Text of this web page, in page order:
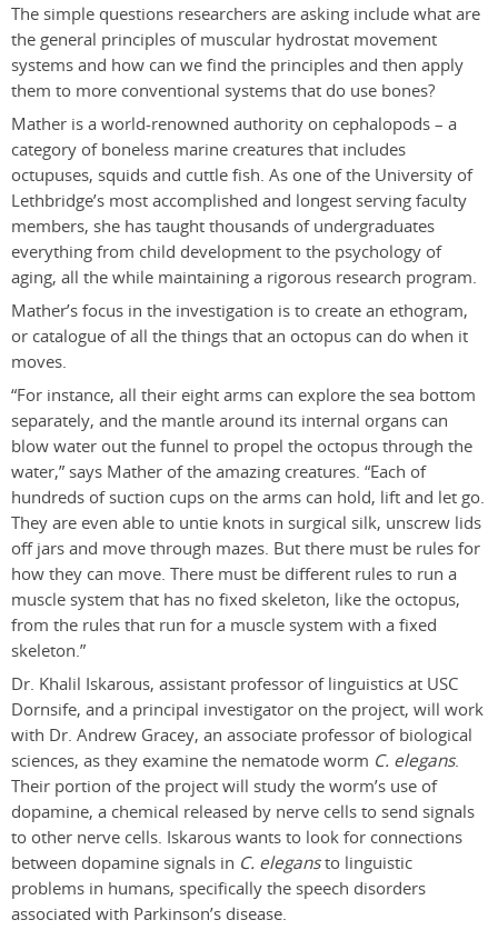
The simple questions researchers are asking include what are
the general principles of muscular hydrostat movement
systems and how can we find the principles and then apply
them to more conventional systems that do use bones?
Mather is a world-renowned authority on cephalopods – a
category of boneless marine creatures that includes
octupuses, squids and cuttle fish. As one of the University of
Lethbridge’s most accomplished and longest serving faculty
members, she has taught thousands of undergraduates
everything from child development to the psychology of
aging, all the while maintaining a rigorous research program.
Mather’s focus in the investigation is to create an ethogram,
or catalogue of all the things that an octopus can do when it
moves.
“For instance, all their eight arms can explore the sea bottom
separately, and the mantle around its internal organs can
blow water out the funnel to propel the octopus through the
water,” says Mather of the amazing creatures. “Each of
hundreds of suction cups on the arms can hold, lift and let go.
They are even able to untie knots in surgical silk, unscrew lids
off jars and move through mazes. But there must be rules for
how they can move. There must be different rules to run a
muscle system that has no fixed skeleton, like the octopus,
from the rules that run for a muscle system with a fixed
skeleton.”
Dr. Khalil Iskarous, assistant professor of linguistics at USC
Dornsife, and a principal investigator on the project, will work
with Dr. Andrew Gracey, an associate professor of biological
sciences, as they examine the nematode worm C. elegans.
Their portion of the project will study the worm’s use of
dopamine, a chemical released by nerve cells to send signals
to other nerve cells. Iskarous wants to look for connections
between dopamine signals in C. elegansto linguistic
problems in humans, specifically the speech disorders
associated with Parkinson’s disease.